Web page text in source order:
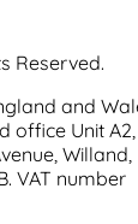
Reserved.
and
office Unit A2,
Willand,
VAT number